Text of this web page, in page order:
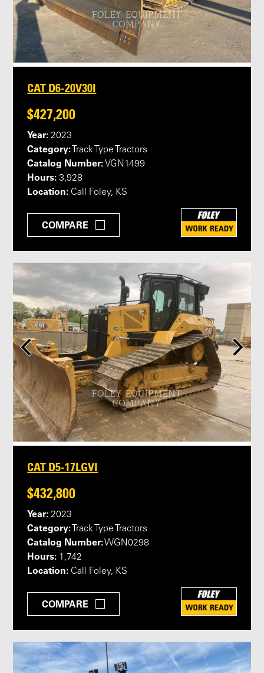
CAT D6-20V30I
$427,200
Year: 2023
Category: Track Type Tractors
Catalog Number: VGN1499
Hours: 3,928
Location: Call Foley, KS
COMPARE
CAT D5-17LGVI
$432,800
Year: 2023
Category: Track Type Tractors
Catalog Number:WGN0298
Hours: 1,742
Location: Call Foley, KS
COMPARE